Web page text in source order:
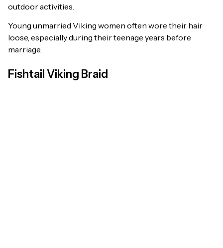
outdoor activities.
Young unmarried Viking women often wore their hair
loose, especially during their teenage years before
marriage.
Fishtail Viking Braid